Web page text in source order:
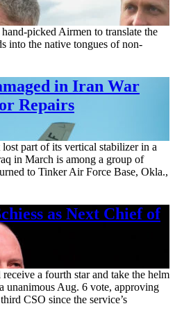
picked Airmen to translate the
into the native tongues of non-
in Iran War
Repairs
part of its vertical stabilizer in a
in March is among a group of
to Tinker Air Force Base, Okla.,
as Next Chief of
a fourth star and take the helm
unanimous Aug. 6 vote, approving
CSO since the service’s